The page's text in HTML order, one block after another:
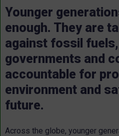
Younger
enough. They are
against fossil
governments and
accountable for
environment and
future.
Across the globe, younger